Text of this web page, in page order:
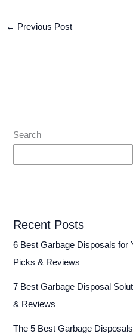
← Previous Post
Search
Recent Posts
6 Best Garbage Disposals for
Picks & Reviews
7 Best Garbage Disposal
& Reviews
The 5 Best Garbage